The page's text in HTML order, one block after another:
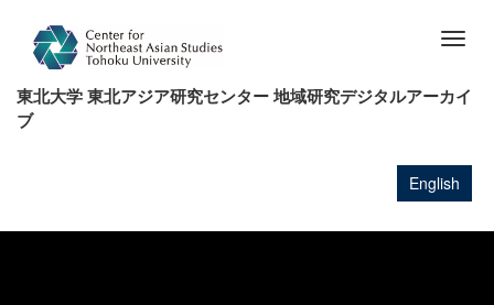
コ
ン
移
東北大学 東北アジア研究センター 地域研究デジタルアーカイ
ブ
English